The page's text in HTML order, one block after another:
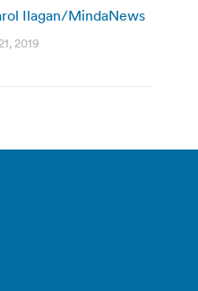
Ilagan/MindaNews
2019